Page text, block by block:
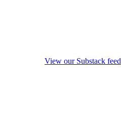
View our Substack feed